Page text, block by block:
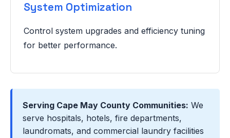
System Optimization
Control system upgrades and efficiency tuning
for better performance.
Serving Cape May County Communities: We
serve hospitals, hotels, fire departments,
laundromats, and commercial laundry facilities